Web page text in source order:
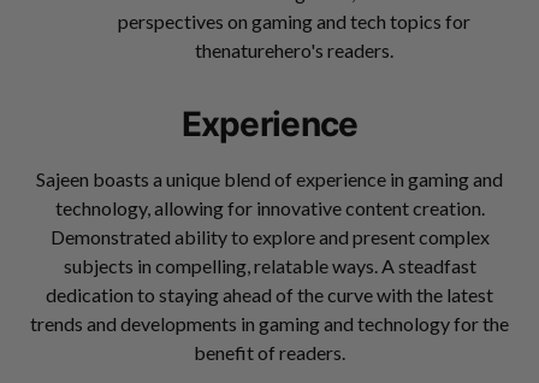
perspectives on gaming and tech topics for
thenaturehero's readers.
Experience
Sajeen boasts a unique blend of experience in gaming and
technology, allowing for innovative content creation.
Demonstrated ability to explore and present complex
subjects in compelling, relatable ways. A steadfast
dedication to staying ahead of the curve with the latest
trends and developments in gaming and technology for the
benefit of readers.